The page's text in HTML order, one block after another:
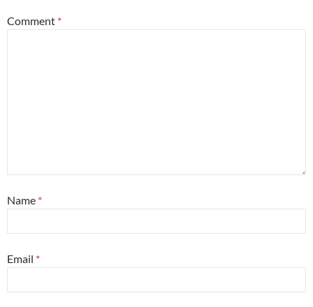
Comment *
Name *
Email *